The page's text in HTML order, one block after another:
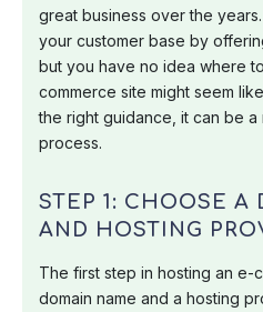
great business over the
your customer base by
but you have no idea where
commerce site might seem
the right guidance, it can be
process.
STEP 1: CHOOSE A
AND HOSTING
The first step in hosting an e-
domain name and a hosting